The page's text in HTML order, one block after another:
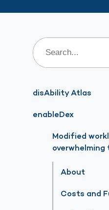
disAbility Atlas
enableDex
Modified
overwhelming
About
Costs and